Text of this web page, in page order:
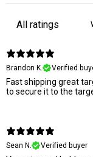
Brandon K.
Verified
Fast shipping great
to secure it to the
Sean N.
Verified buyer